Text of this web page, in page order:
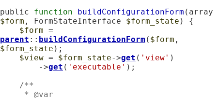
public function buildConfigurationForm
$form , FormStateInterface $form_state ) {
$form
parent :: buildConfigurationForm ( $form
$form_state );
$view = $form_state->get ( 'view' )
        ->
get ( 'executable' );